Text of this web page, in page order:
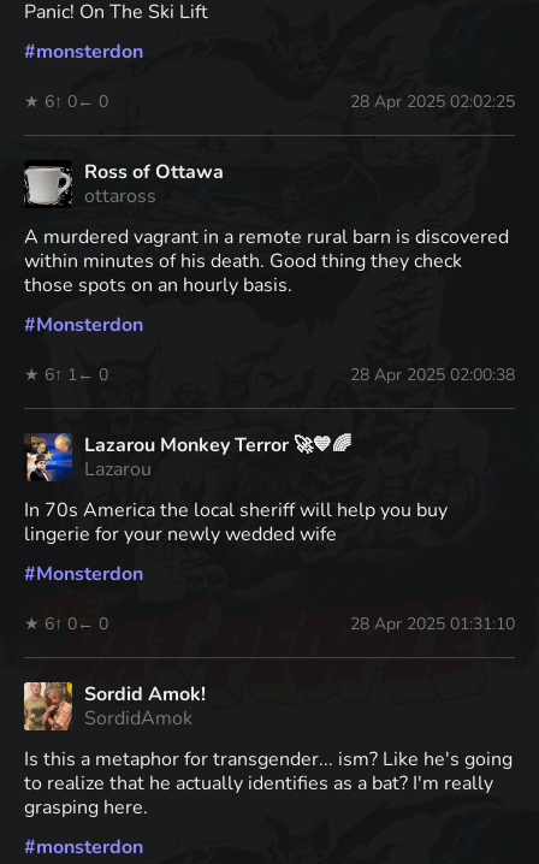
Panic! On The Ski Lift
#monsterdon
★ 6↑ 0← 0 28 Apr 2025 02:02:25
Ross of Ottawa
ottaross
A murdered vagrant in a remote rural barn is discovered
within minutes of his death. Good thing they check
those spots on an hourly basis.
#Monsterdon
★ 6↑ 1 ← 0 28 Apr 2025 02:00:38
Lazarou Monkey Terror 🚀💙🌈
Lazarou
In 70s America the local sheriff will help you buy
lingerie for your newly wedded wife
#Monsterdon
★ 6↑ 0← 0 28 Apr 2025 01:31:10
Sordid Amok!
SordidAmok
Is this a metaphor for transgender... ism? Like he's going
to realize that he actually identifies as a bat? I'm really
grasping here.
#monsterdon